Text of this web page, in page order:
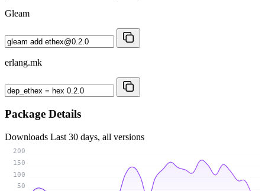
Gleam
erlang.mk
Package Details
Downloads Last 30 days, all versions
50
100
150
200